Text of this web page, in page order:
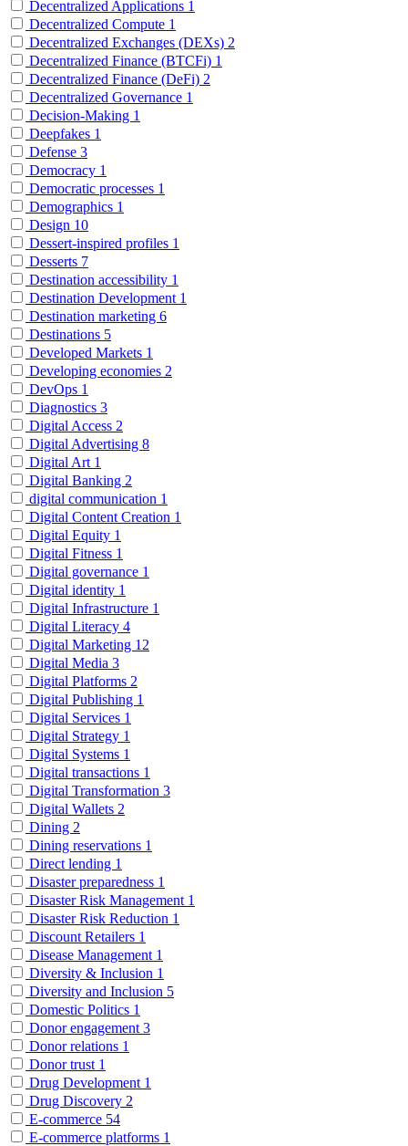
Decentralized Applications 1
Decentralized Compute 1
Decentralized Exchanges (DEXs) 2
Decentralized Finance (BTCFi) 1
Decentralized Finance (DeFi) 2
Decentralized Governance 1
Decision-Making 1
Deepfakes 1
Defense 3
Democracy 1
Democratic processes 1
Demographics 1
Design 10
Dessert-inspired profiles 1
Desserts 7
Destination accessibility 1
Destination Development 1
Destination marketing 6
Destinations 5
Developed Markets 1
Developing economies 2
DevOps 1
Diagnostics 3
Digital Access 2
Digital Advertising 8
Digital Art 1
Digital Banking 2
digital communication 1
Digital Content Creation 1
Digital Equity 1
Digital Fitness 1
Digital governance 1
Digital identity 1
Digital Infrastructure 1
Digital Literacy 4
Digital Marketing 12
Digital Media 3
Digital Platforms 2
Digital Publishing 1
Digital Services 1
Digital Strategy 1
Digital Systems 1
Digital transactions 1
Digital Transformation 3
Digital Wallets 2
Dining 2
Dining reservations 1
Direct lending 1
Disaster preparedness 1
Disaster Risk Management 1
Disaster Risk Reduction 1
Discount Retailers 1
Disease Management 1
Diversity & Inclusion 1
Diversity and Inclusion 5
Domestic Politics 1
Donor engagement 3
Donor relations 1
Donor trust 1
Drug Development 1
Drug Discovery 2
E-commerce 54
E-commerce platforms 1